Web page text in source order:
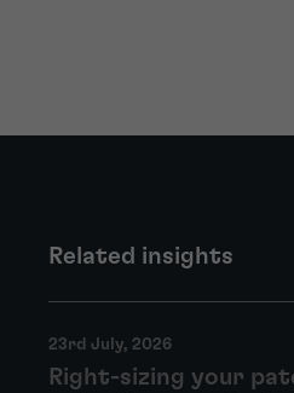
Related insights
23rd July, 2026
Right-sizing your